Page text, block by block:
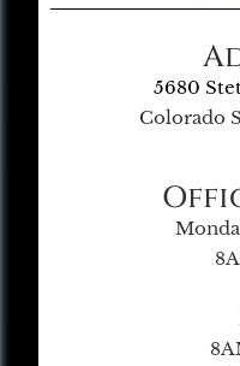
5680
Colorado